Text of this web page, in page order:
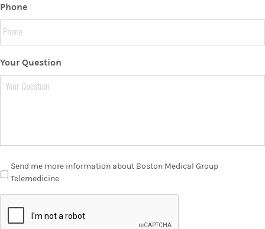
Phone
Your Question
Send me more information about Boston Medical Group
Telemedicine